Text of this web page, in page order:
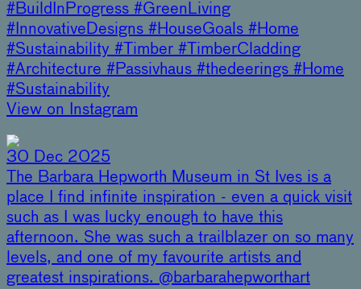
#BuildInProgress #GreenLiving
#InnovativeDesigns #HouseGoals #Home
#Sustainability #Timber #TimberCladding
#Architecture #Passivhaus #thedeerings #Home
#Sustainability
View on Instagram
30 Dec 2025
The Barbara Hepworth Museum in St Ives is a
place I find infinite inspiration - even a quick visit
such as I was lucky enough to have this
afternoon. She was such a trailblazer on so many
levels, and one of my favourite artists and
greatest inspirations. @barbarahepworthart